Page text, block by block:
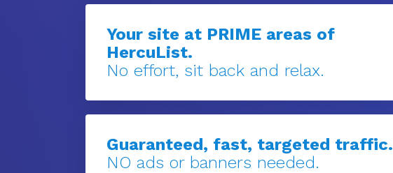
Your site at PRIME areas of
HercuList.
No effort, sit back and relax.
Guaranteed, fast, targeted traffic.
NO ads or banners needed.